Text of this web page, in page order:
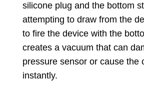
silicone plug and the bottom
attempting to draw from the
to fire the device with the
creates a vacuum that can
pressure sensor or cause the
instantly.